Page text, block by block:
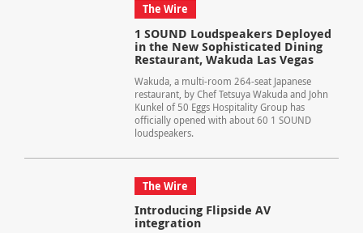
The Wire
1 SOUND Loudspeakers Deployed
in the New Sophisticated Dining
Restaurant, Wakuda Las Vegas
Wakuda, a multi-room 264-seat Japanese
restaurant, by Chef Tetsuya Wakuda and John
Kunkel of 50 Eggs Hospitality Group has
officially opened with about 60 1 SOUND
loudspeakers.
The Wire
Introducing Flipside AV
integration